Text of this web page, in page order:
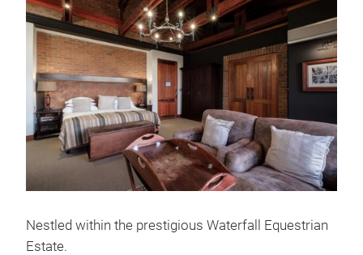
Nestled within the prestigious Waterfall Equestrian
Estate.